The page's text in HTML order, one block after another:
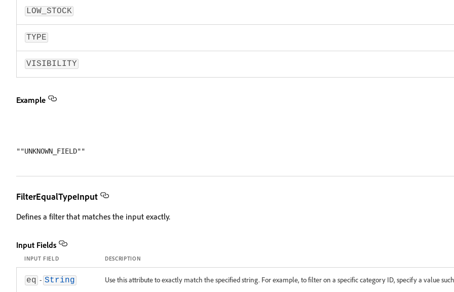
LOW_STOCK
TYPE
VISIBILITY
Example
FilterEqualTypeInput
Defines a filter that matches the input exactly.
Input Fields
INPUT FIELD DESCRIPTION
eq - String Use this attribute to exactly match the specified string. For example, to filter on a specific category ID, specify a value